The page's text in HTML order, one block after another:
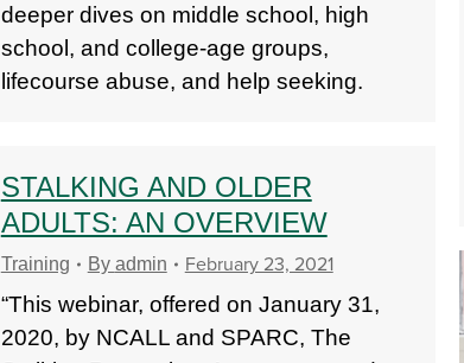
deeper dives on middle school, high
school, and college-age groups,
lifecourse abuse, and help seeking.
STALKING AND OLDER
ADULTS: AN OVERVIEW
Training By admin February 23, 2021
“This webinar, offered on January 31,
2020, by NCALL and SPARC, The